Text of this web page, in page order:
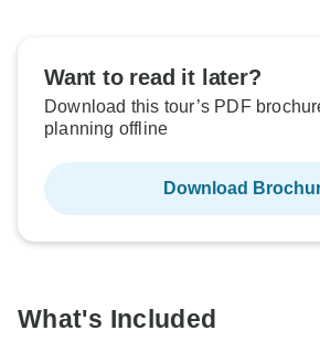
Want to read it later?
Download this tour’s PDF
planning offline
Download
What's Included